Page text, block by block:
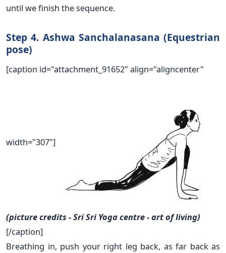
until we finish the sequence.
Step 4. Ashwa Sanchalanasana (Equestrian
pose)
[caption id="attachment_91652" align="aligncenter"
width="307"]
(picture credits - Sri Sri Yoga centre - art of living)
[/caption]
Breathing in, push your right leg back, as far back as